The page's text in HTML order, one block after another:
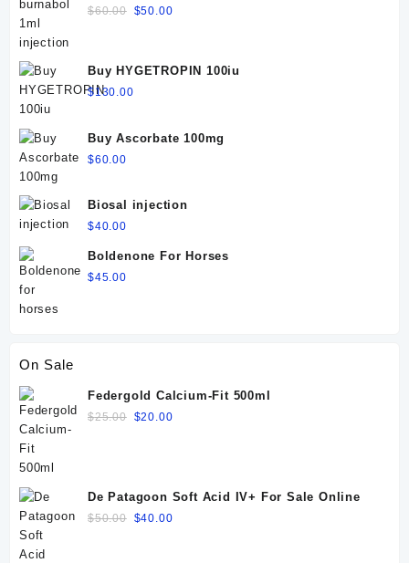
Dosage, Side Effects & Precautions
$60.00 Original
$60.00.
$50.00Current
$50.00.
Buy HYGETROPIN 100iu
$130.00
Buy Ascorbate 100mg
$60.00
Biosal injection
$40.00
Boldenone For Horses
$45.00
On Sale
Federgold Calcium-Fit 500ml
$25.00 Original
$20.00Current
De Patagoon Soft Acid IV+ For Sale Online
$50.00 Original
$40.00Current